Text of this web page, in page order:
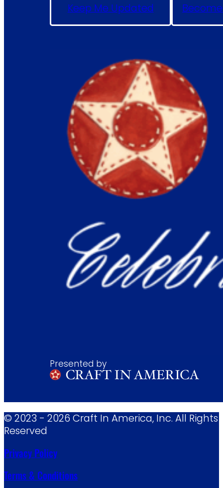
Presented by
Keep Me Updated
© 2023 - 2026 Craft In America, Inc. All Rights
Reserved
Privacy Policy
Terms & Conditions